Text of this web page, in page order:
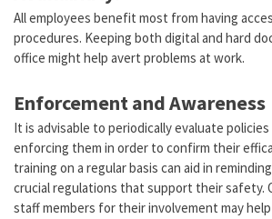
All employees benefit most from having
procedures. Keeping both digital and hard
office might help avert problems at work.
Enforcement and Awareness
It is advisable to periodically evaluate
enforcing them in order to confirm their
training on a regular basis can aid in
crucial regulations that support their safety.
staff members for their involvement may